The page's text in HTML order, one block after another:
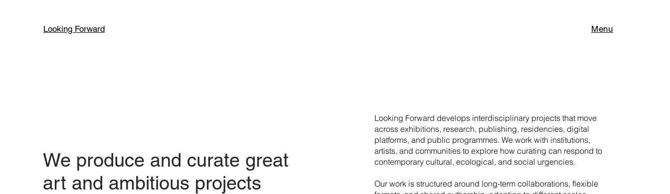
Looking Forward Menu
We produce and curate great
art and ambitious projects
​Looking Forward develops interdisciplinary projects that move
across exhibitions, research, publishing, residencies, digital
platforms, and public programmes. We work with institutions,
artists, and communities to explore how curating can respond to
contemporary cultural, ecological, and social urgencies.
Our work is structured around long-term collaborations, flexible